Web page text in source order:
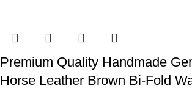
Premium Quality Handmade
Horse Leather Brown Bi-Fold